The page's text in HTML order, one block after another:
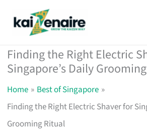
Finding the Right Electric
Singapore’s Daily
Home
Best of Singapore
Finding the Right Electric Shaver for
Grooming Ritual